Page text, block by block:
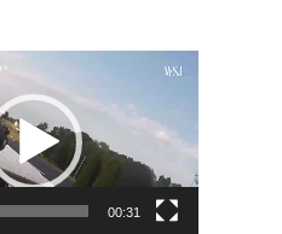
00:31